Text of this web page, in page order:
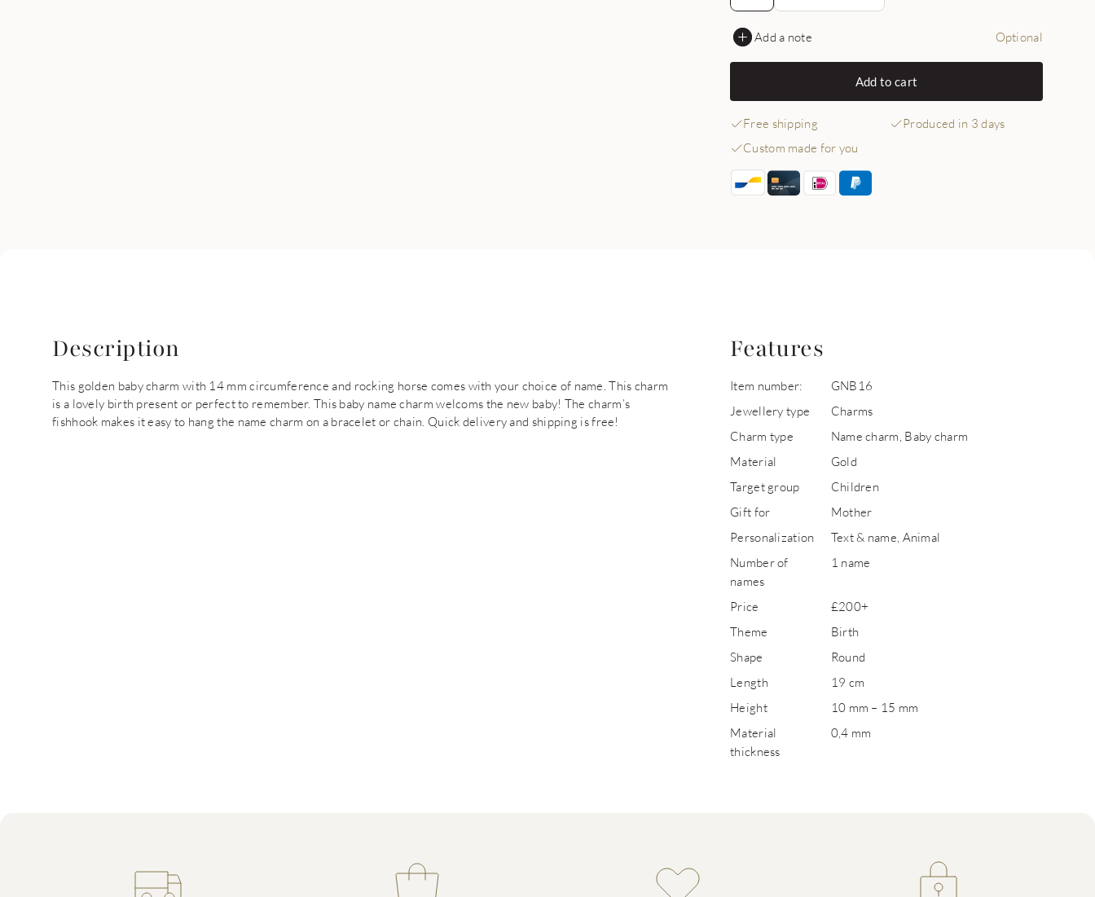
Add a note Optional
Add to cart
Free shipping
Produced in 3 days
Custom made for you
Description
This golden baby charm with 14 mm circumference and rocking horse comes with your choice of name. This charm
is a lovely birth present or perfect to remember. This baby name charm welcoms the new baby! The charm’s
fishhook makes it easy to hang the name charm on a bracelet or chain. Quick delivery and shipping is free!
Features
Item number:
GNB16
Jewellery type
Charms
Charm type
Name charm, Baby charm
Material
Gold
Target group
Children
Gift for
Mother
Personalization
Text & name, Animal
Number of
names
1 name
Price
£200+
Theme
Birth
Shape
Round
Length
19 cm
Height
10 mm – 15 mm
Material
thickness
0,4 mm